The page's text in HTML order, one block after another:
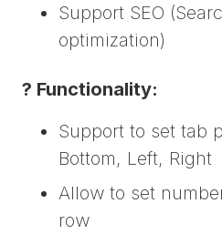
Support SEO
optimization)
? Functionality:
Support to set tab
Bottom, Left, Right
Allow to set
row